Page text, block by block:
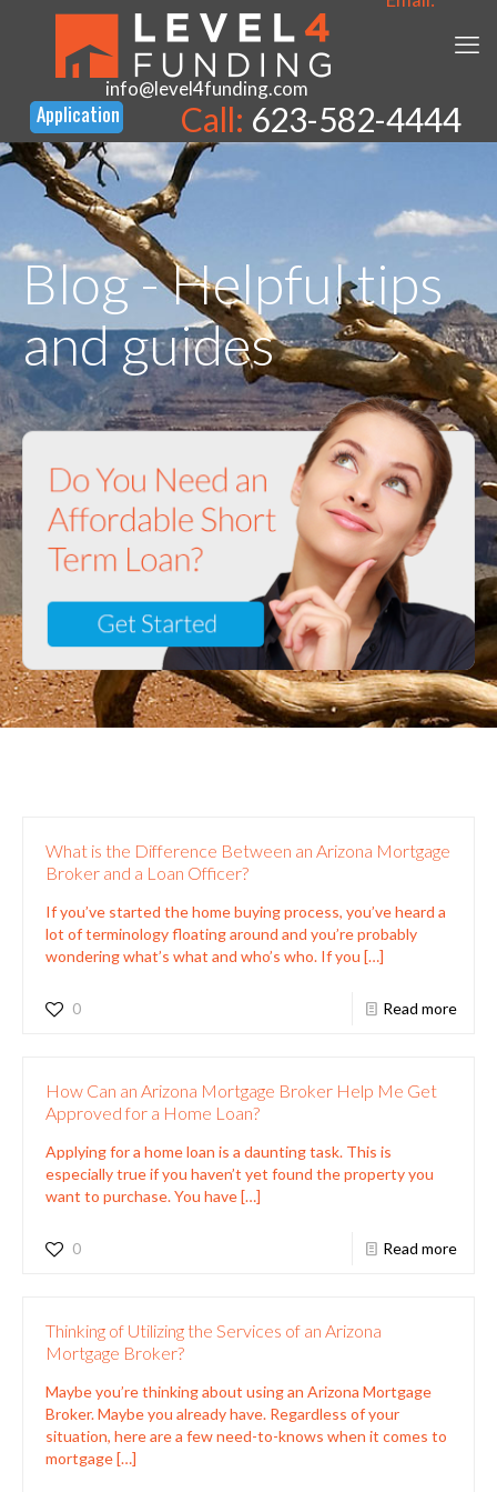
info@level4funding.com
Call: 623-582-4444
Blog - Helpful tips
and guides
What is the Difference Between an Arizona Mortgage
Broker and a Loan Officer?
If you’ve started the home buying process, you’ve heard a
lot of terminology floating around and you’re probably
wondering what’s what and who’s who. If you […]
0 Read more
How Can an Arizona Mortgage Broker Help Me Get
Approved for a Home Loan?
Applying for a home loan is a daunting task. This is
especially true if you haven’t yet found the property you
want to purchase. You have[…]
0 Read more
Thinking of Utilizing the Services of an Arizona
Mortgage Broker?
Maybe you’re thinking about using an Arizona Mortgage
Broker. Maybe you already have. Regardless of your
situation, here are a few need-to-knows when it comes to
mortgage[…]